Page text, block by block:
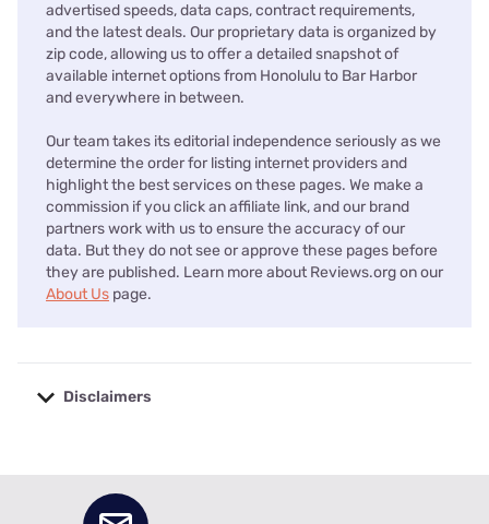
advertised speeds, data caps, contract requirements,
and the latest deals. Our proprietary data is organized by
zip code, allowing us to offer a detailed snapshot of
available internet options from Honolulu to Bar Harbor
and everywhere in between.
Our team takes its editorial independence seriously as we
determine the order for listing internet providers and
highlight the best services on these pages. We make a
commission if you click an affiliate link, and our brand
partners work with us to ensure the accuracy of our
data. But they do not see or approve these pages before
they are published. Learn more about Reviews.org on our
About Us page.
Disclaimers